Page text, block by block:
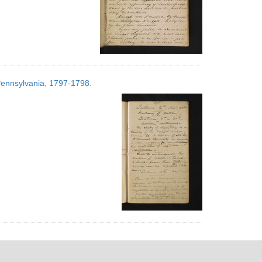
1797-1798.